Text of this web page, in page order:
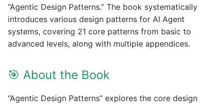
“Agentic Design Patterns.” The book systematically
introduces various design patterns for AI Agent
systems, covering 21 core patterns from basic to
advanced levels, along with multiple appendices.
🎯 About the Book
“Agentic Design Patterns” explores the core design